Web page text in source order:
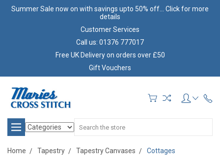
Summer Sale now on with savings upto 50% off... Click for more
details
Customer Services
Call us: 01376 777017
Free UK Delivery on orders over £50
Gift Vouchers
Search
Home Tapestry Tapestry Canvases Cottages